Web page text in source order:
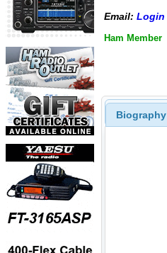
Email: Login
Ham Member
Biography